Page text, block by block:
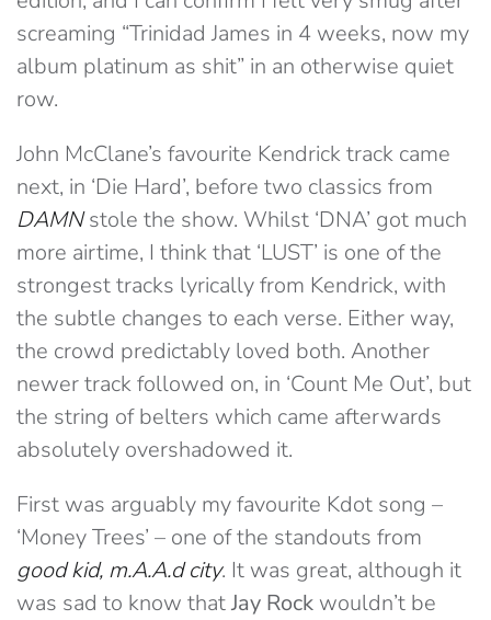
screaming “Trinidad James in 4 weeks, now my
album platinum as shit” in an otherwise quiet
row.
John McClane’s favourite Kendrick track came
next, in ‘Die Hard’, before two classics from
DAMNstole the show. Whilst ‘DNA’ got much
more airtime, I think that ‘LUST’ is one of the
strongest tracks lyrically from Kendrick, with
the subtle changes to each verse. Either way,
the crowd predictably loved both. Another
newer track followed on, in ‘Count Me Out’, but
the string of belters which came afterwards
absolutely overshadowed it.
First was arguably my favourite Kdot song –
‘Money Trees’ – one of the standouts from
good kid, m.A.A.d city. It was great, although it
was sad to know thatJay Rockwouldn’t be